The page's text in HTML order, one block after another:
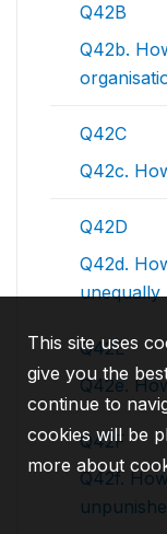
Q42B
Q42b.
Q42C
Q42c.
Q42D
Q42d.
unequally
Q42E
Q42e.
Q42F
Q42f.
This site uses
give you the
continue to
cookies will be
more about